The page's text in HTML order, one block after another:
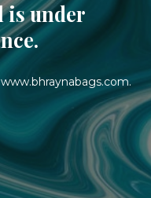
is under